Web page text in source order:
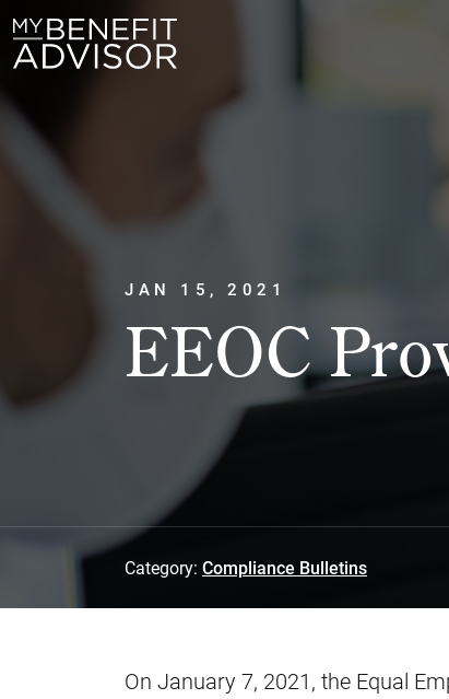
JAN 15, 2021
EEOC
Category: Compliance Bulletins
On January 7, 2021, the Equal